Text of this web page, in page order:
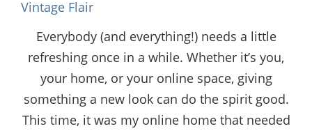
Everybody (and everything!) needs a little
refreshing once in a while. Whether it’s you,
your home, or your online space, giving
something a new look can do the spirit good.
This time, it was my online home that needed